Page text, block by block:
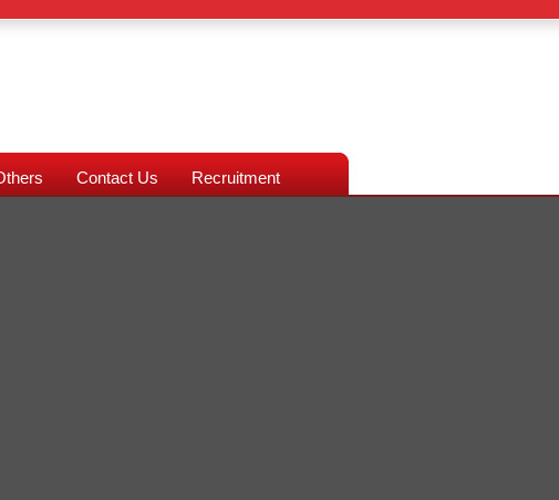
Contact Us Recruitment